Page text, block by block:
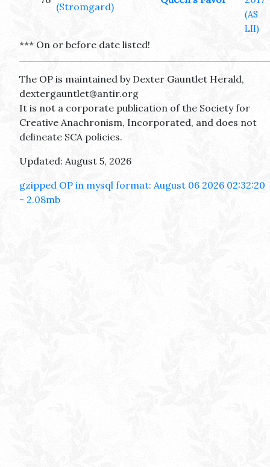
(Stromgard)
(AS
LII)
*** On or before date listed!
The OP is maintained by Dexter Gauntlet Herald,
dextergauntlet@antir.org
It is not a corporate publication of the Society for
Creative Anachronism, Incorporated, and does not
delineate SCA policies.
Updated: August 5, 2026
gzipped OP in mysql format: August 06 2026 02:32:20
- 2.08mb